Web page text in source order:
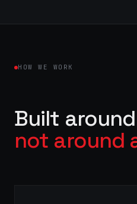
HOW WE WORK
Built
not around